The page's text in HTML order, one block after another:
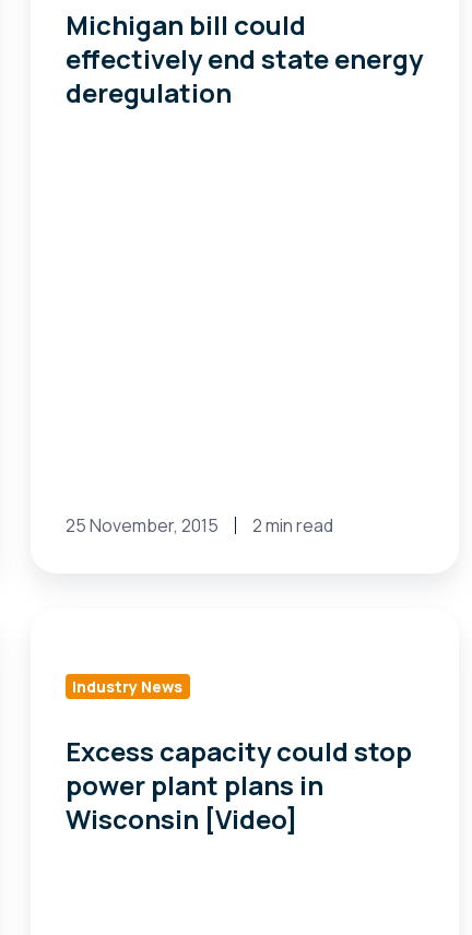
state
energy
deregulation
Michigan bill could
effectively end state energy
deregulation
25 November, 2015 2 min read
could
power
plant
plans
Industry News
Excess capacity could stop
power plant plans in
Wisconsin [Video]